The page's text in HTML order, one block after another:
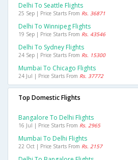
Delhi To Seattle Flights
25 Sep | Price Starts From Rs. 36871
Delhi To Winnipeg Flights
19 Sep | Price Starts From Rs. 43546
Delhi To Sydney Flights
24 Sep | Price Starts From Rs. 15300
Mumbai To Chicago Flights
24 Jul | Price Starts From Rs. 37772
Top Domestic Flights
Bangalore To Delhi Flights
16 Jul | Price Starts From Rs. 2965
Mumbai To Delhi Flights
22 Oct | Price Starts From Rs. 2157